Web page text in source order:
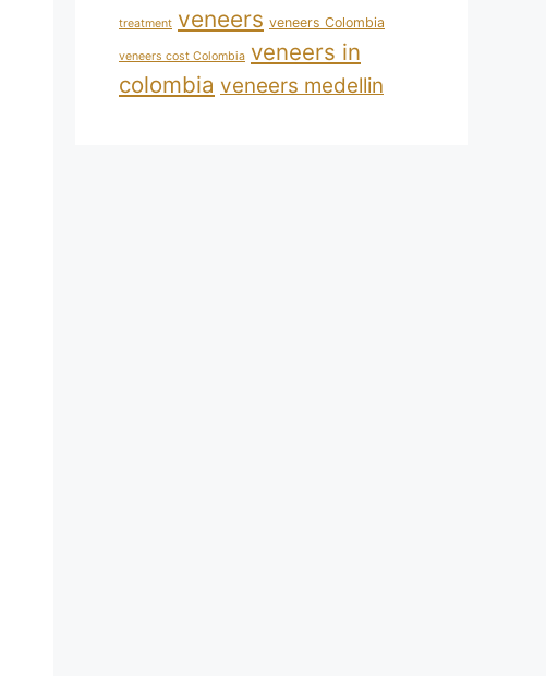
treatment veneers veneers Colombia
veneers cost Colombia veneers in
colombia veneers medellin